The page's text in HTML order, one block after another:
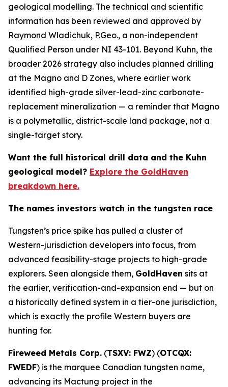
geological modelling. The technical and scientific
information has been reviewed and approved by
Raymond Wladichuk, P.Geo., a non-independent
Qualified Person under NI 43-101. Beyond Kuhn, the
broader 2026 strategy also includes planned drilling
at the Magno and D Zones, where earlier work
identified high-grade silver-lead-zinc carbonate-
replacement mineralization — a reminder that Magno
is a polymetallic, district-scale land package, not a
single-target story.
Want the full historical drill data and the Kuhn
geological model? Explore the GoldHaven
breakdown here.
The names investors watch in the tungsten race
Tungsten’s price spike has pulled a cluster of
Western-jurisdiction developers into focus, from
advanced feasibility-stage projects to high-grade
explorers. Seen alongside them, GoldHaven sits at
the earlier, verification-and-expansion end — but on
a historically defined system in a tier-one jurisdiction,
which is exactly the profile Western buyers are
hunting for.
Fireweed Metals Corp. (TSXV: FWZ) (OTCQX:
FWEDF) is the marquee Canadian tungsten name,
advancing its Mactung project in the